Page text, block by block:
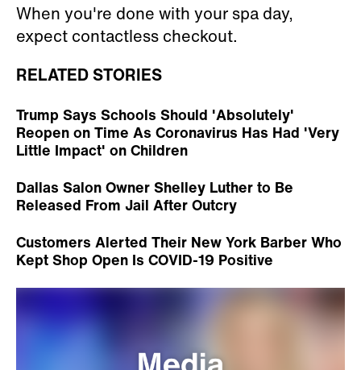
When you're done with your spa day,
expect contactless checkout.
RELATED STORIES
Trump Says Schools Should 'Absolutely'
Reopen on Time As Coronavirus Has Had 'Very
Little Impact' on Children
Dallas Salon Owner Shelley Luther to Be
Released From Jail After Outcry
Customers Alerted Their New York Barber Who
Kept Shop Open Is COVID-19 Positive